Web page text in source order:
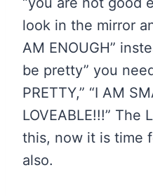
look in the mirror
AM ENOUGH”
be pretty” you
PRETTY,” “I AM
LOVEABLE!!!” The
this, now it is time
also.